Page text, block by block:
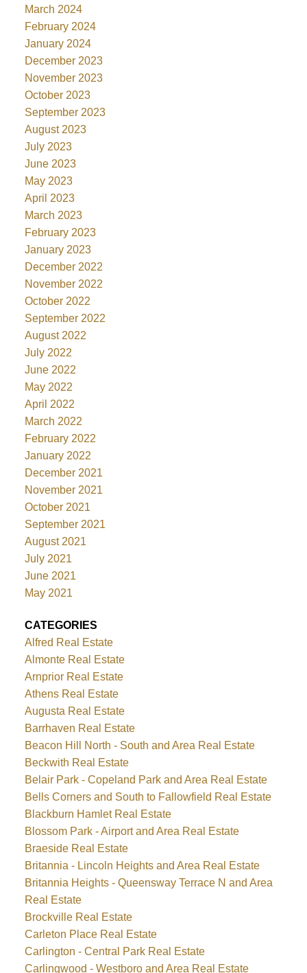
March 2024
February 2024
January 2024
December 2023
November 2023
October 2023
September 2023
August 2023
July 2023
June 2023
May 2023
April 2023
March 2023
February 2023
January 2023
December 2022
November 2022
October 2022
September 2022
August 2022
July 2022
June 2022
May 2022
April 2022
March 2022
February 2022
January 2022
December 2021
November 2021
October 2021
September 2021
August 2021
July 2021
June 2021
May 2021
CATEGORIES
Alfred Real Estate
Almonte Real Estate
Arnprior Real Estate
Athens Real Estate
Augusta Real Estate
Barrhaven Real Estate
Beacon Hill North - South and Area Real Estate
Beckwith Real Estate
Belair Park - Copeland Park and Area Real Estate
Bells Corners and South to Fallowfield Real Estate
Blackburn Hamlet Real Estate
Blossom Park - Airport and Area Real Estate
Braeside Real Estate
Britannia - Lincoln Heights and Area Real Estate
Britannia Heights - Queensway Terrace N and Area
Real Estate
Brockville Real Estate
Carleton Place Real Estate
Carlington - Central Park Real Estate
Carlingwood - Westboro and Area Real Estate